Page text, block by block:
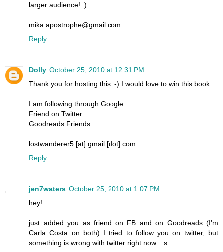
larger audience! :)
mika.apostrophe@gmail.com
Reply
Dolly October 25, 2010 at 12:31 PM
Thank you for hosting this :-) I would love to win this book.
I am following through Google
Friend on Twitter
Goodreads Friends
lostwanderer5 [at] gmail [dot] com
Reply
jen7waters October 25, 2010 at 1:07 PM
hey!
just added you as friend on FB and on Goodreads (I'm
Carla Costa on both) I tried to follow you on twitter, but
something is wrong with twitter right now...:s